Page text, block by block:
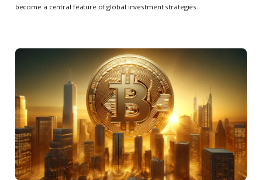
become a central feature of global investment strategies.